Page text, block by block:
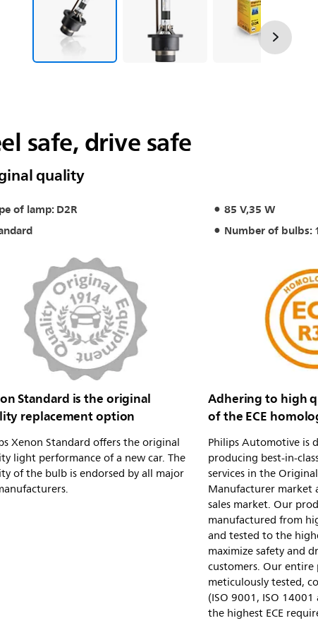
safe, drive safe
quality
of lamp: D2R
85 V,35 W
Number of bulbs:
Standard is the original
replacement option
Xenon Standard offers the original
light performance of a new car. The
of the bulb is endorsed by all major
Adhering to high
of the ECE
Philips Automotive is
producing best-in-
services in the
Manufacturer market
sales market. Our
manufactured from
and tested to the
maximize safety and
customers. Our
meticulously tested,
(ISO 9001, ISO
the highest ECE